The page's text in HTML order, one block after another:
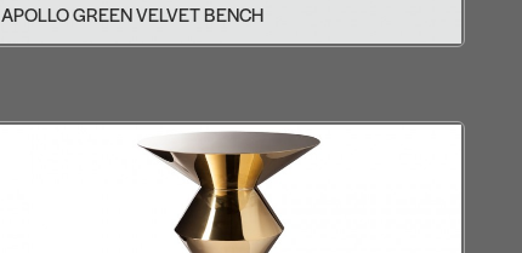
APOLLO GREEN VELVET BENCH